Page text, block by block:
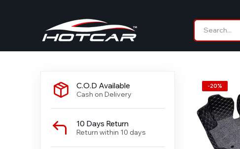
C.O.D Available
Cash on Delivery
10 Days Return
Return within 10 days
-20%